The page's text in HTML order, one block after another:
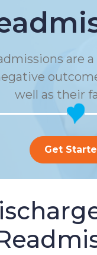
are
well as their
Get